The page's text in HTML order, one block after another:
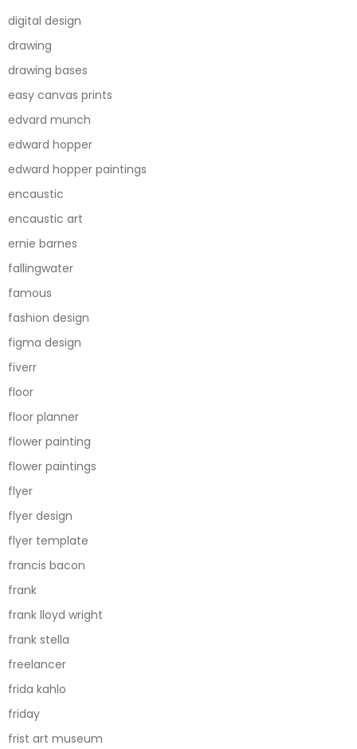
digital design
drawing
drawing bases
easy canvas prints
edvard munch
edward hopper
edward hopper paintings
encaustic
encaustic art
ernie barnes
fallingwater
famous
fashion design
figma design
fiverr
floor
floor planner
flower painting
flower paintings
flyer
flyer design
flyer template
francis bacon
frank
frank lloyd wright
frank stella
freelancer
frida kahlo
friday
frist art museum